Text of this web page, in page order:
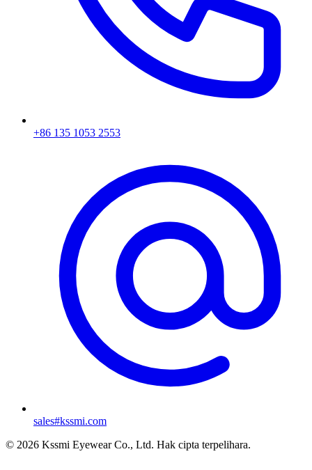
+86 135 1053 2553
sales#kssmi.com
© 2026 Kssmi Eyewear Co., Ltd. Hak cipta terpelihara.